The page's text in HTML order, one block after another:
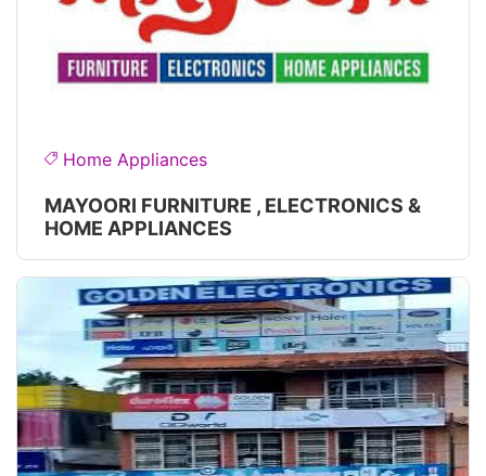
Home Appliances
MAYOORI FURNITURE , ELECTRONICS &
HOME APPLIANCES